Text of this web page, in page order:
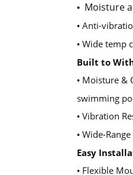
• Moisture
• Anti-
• Wide temp
Built to
• Moisture &
swimming
• Vibration
• Wide-
Easy
• Flexible